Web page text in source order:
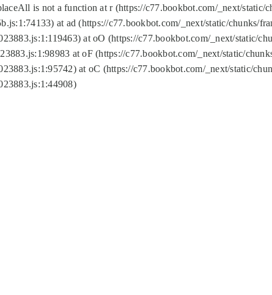
is not a function at r (https://c77.bookbot.com/_next/static/
at ad (https://c77.bookbot.com/_next/static/chunks/
at oO (https://c77.bookbot.com/_next/static/
at oF (https://c77.bookbot.com/_next/static/
at oC (https://c77.bookbot.com/_next/static/